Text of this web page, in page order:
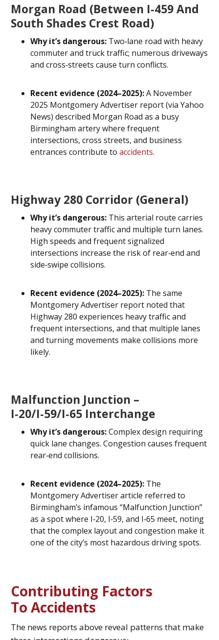
Morgan Road (between I‑459 And
South Shades Crest Road)
Why it’s dangerous: Two‑lane road with heavy
commuter and truck traffic; numerous driveways
and cross‑streets cause turn conflicts.
Recent evidence (2024–2025):A November
2025 Montgomery Advertiser report (via Yahoo
News) described Morgan Road as a busy
Birmingham artery where frequent
intersections, cross streets, and business
entrances contribute toaccidents.
Highway 280 Corridor (general)
Why it’s dangerous: This arterial route carries
heavy commuter traffic and multiple turn lanes.
High speeds and frequent signalized
intersections increase the risk of rear‑end and
side‑swipe collisions.
Recent evidence (2024–2025): The same
Montgomery Advertiser report noted that
Highway 280 experiences heavy traffic and
frequent intersections, and that multiple lanes
and turning movements make collisions more
likely.
Malfunction Junction –
I‑20/I‑59/I‑65 Interchange
Why it’s dangerous:Complex design requiring
quick lane changes. Congestion causes frequent
rear‑end collisions.
Recent evidence (2024–2025): The
Montgomery Advertiser article referred to
Birmingham’s infamous “Malfunction Junction”
as a spot where I‑20, I‑59, and I‑65 meet, noting
that the complex layout and congestion make it
one of the city’s most hazardous driving spots.
Contributing Factors
To Accidents
The news reports above reveal patterns that make